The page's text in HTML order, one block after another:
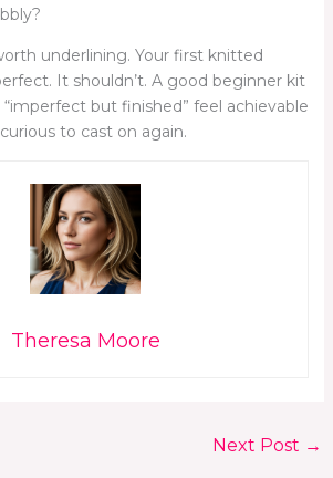
underlining. Your first knitted
It shouldn’t. A good beginner kit
but finished” feel achievable
to cast on again.
Theresa Moore
Next Post →